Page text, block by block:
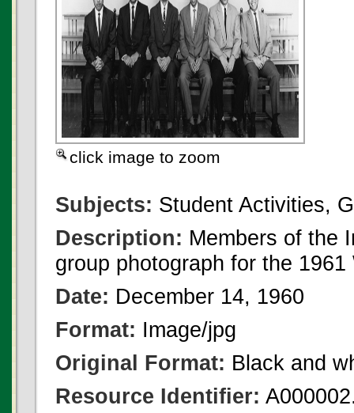
click image to zoom
Subjects: Student Activities,
Description: Members of the
group photograph for the 1961
Date: December 14, 1960
Format: Image/jpg
Original Format: Black and
Resource Identifier: